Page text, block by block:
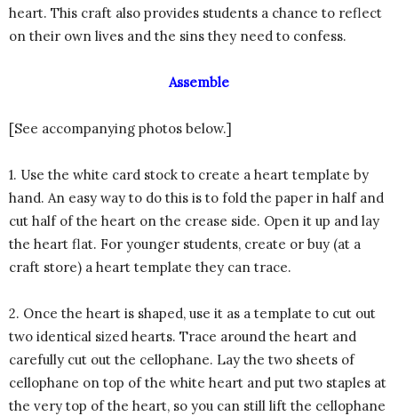
heart. This craft also provides students a chance to reflect
on their own lives and the sins they need to confess.
Assemble
[See accompanying photos below.]
1. Use the white card stock to create a heart template by
hand. An easy way to do this is to fold the paper in half and
cut half of the heart on the crease side. Open it up and lay
the heart flat. For younger students, create or buy (at a
craft store) a heart template they can trace.
2. Once the heart is shaped, use it as a template to cut out
two identical sized hearts. Trace around the heart and
carefully cut out the cellophane. Lay the two sheets of
cellophane on top of the white heart and put two staples at
the very top of the heart, so you can still lift the cellophane